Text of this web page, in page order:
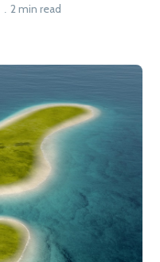
2 min read